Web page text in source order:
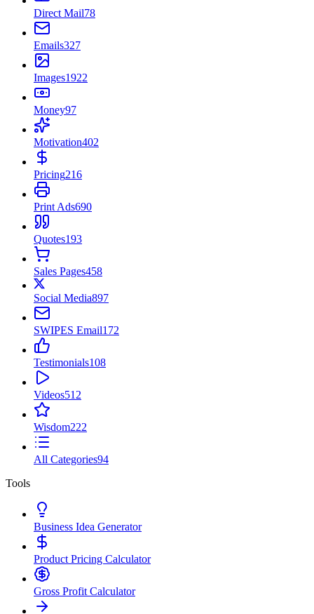
Direct Mail78
Emails327
Images1922
Money97
Motivation402
Pricing216
Print Ads690
Quotes193
Sales Pages458
Social Media897
SWIPES Email172
Testimonials108
Videos512
Wisdom222
All Categories94
Tools
Business Idea Generator
Product Pricing Calculator
Gross Profit Calculator